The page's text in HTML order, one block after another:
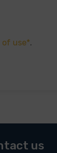
of use*.
us